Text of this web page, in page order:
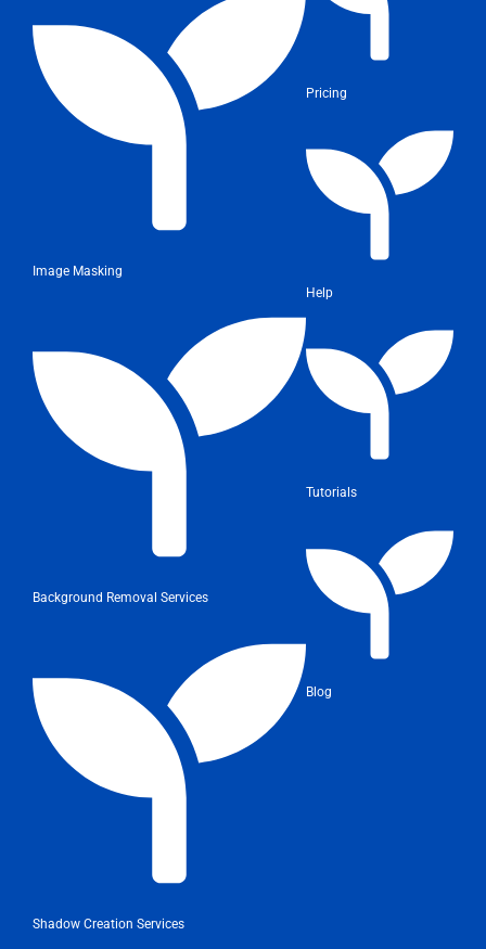
Image Masking
Background Removal Services
Shadow Creation Services
Pricing
Help
Tutorials
Blog